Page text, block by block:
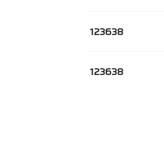
123638
123638